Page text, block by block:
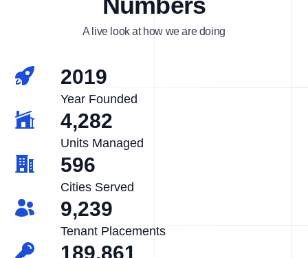
A live look at how we are doing
2019
Year Founded
4,282
Units Managed
596
Cities Served
9,239
Tenant Placements
189,861